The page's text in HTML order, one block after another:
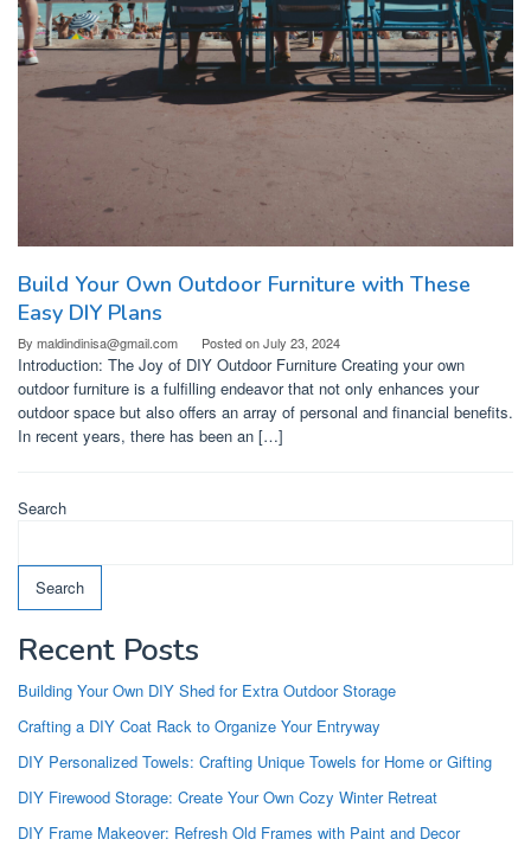
Build Your Own Outdoor Furniture with These
Easy DIY Plans
By maldindinisa@gmail.com Posted onJuly 23, 2024
Introduction: The Joy of DIY Outdoor Furniture Creating your own
outdoor furniture is a fulfilling endeavor that not only enhances your
outdoor space but also offers an array of personal and financial benefits.
In recent years, there has been an […]
Search
Search
Recent Posts
Building Your Own DIY Shed for Extra Outdoor Storage
Crafting a DIY Coat Rack to Organize Your Entryway
DIY Personalized Towels: Crafting Unique Towels for Home or Gifting
DIY Firewood Storage: Create Your Own Cozy Winter Retreat
DIY Frame Makeover: Refresh Old Frames with Paint and Decor